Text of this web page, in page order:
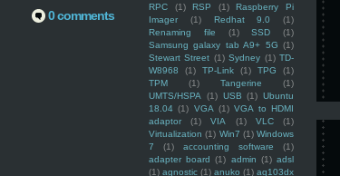
RPC
(1) RSP (1)
Raspberry Pi
Imager
(1) Redhat 9.0
(1)
Renaming file
(1) SSD
(1)
Samsung galaxy tab A9+ 5G (1)
Stewart Street (1) Sydney (1) TD-
W8968
(1) TP-Link (1) TPG
(1)
TPM
(1) Tangerine
(1)
UMTS/HSPA
(1) USB (1) Ubuntu
18.04 (1) VGA (1) VGA to HDMI
adaptor
(1) VIA (1) VLC
(1)
Virtualization (1) Win7 (1) Windows
7
(1) accounting software
(1)
adapter board (1) admin (1) adsl
(1) agnostic (1) anuko (1) aq103dx
0 comments